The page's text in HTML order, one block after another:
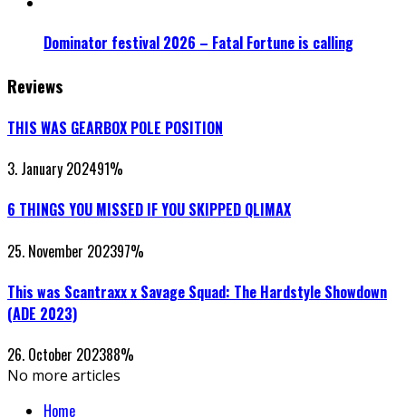
Dominator festival 2026 – Fatal Fortune is calling
Reviews
THIS WAS GEARBOX POLE POSITION
3. January 202491%
6 THINGS YOU MISSED IF YOU SKIPPED QLIMAX
25. November 202397%
This was Scantraxx x Savage Squad: The Hardstyle Showdown
(ADE 2023)
26. October 202388%
No more articles
Home